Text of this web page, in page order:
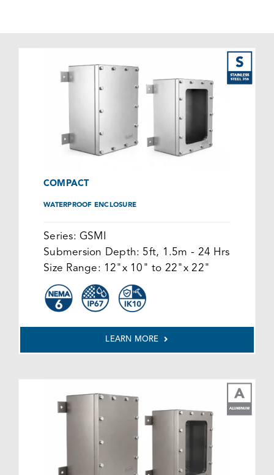
COMPACT
WATERPROOF ENCLOSURE
Series: GSMI
Submersion Depth: 5ft, 1.5m - 24 Hrs
Size Range: 12"x 10" to 22"x 22"
LEARN MORE